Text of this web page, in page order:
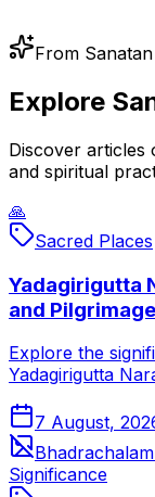
From
Explore
Discover articles
and spiritual
🙏
Sacred Places
Yadagirigutta
and
Explore the
Yadagirigutta
7 August,
Significance